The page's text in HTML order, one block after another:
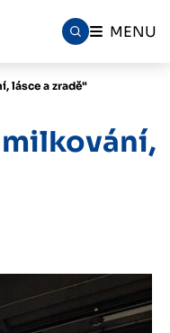
MENU
lásce a zradě"